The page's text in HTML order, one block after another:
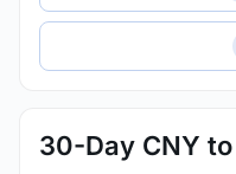
30-Day CNY to